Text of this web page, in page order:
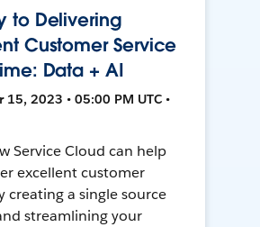
to Delivering
Customer Service
Data + AI
15, 2023 • 05:00 PM UTC •
Service Cloud can help
excellent customer
creating a single source
streamlining your